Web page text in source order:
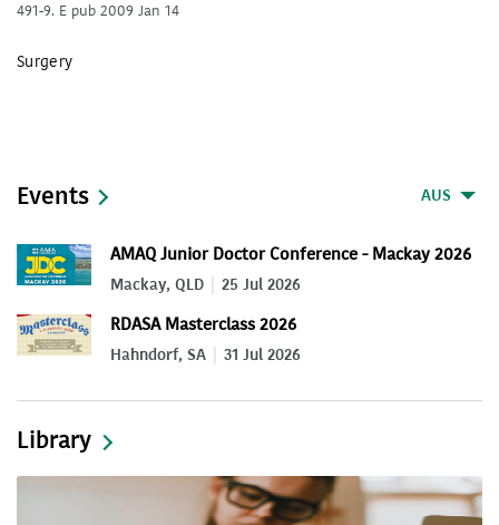
491-9. E pub 2009 Jan 14
Surgery
Events AUS
AMAQ Junior Doctor Conference - Mackay 2026
Mackay, QLD 25 Jul 2026
RDASA Masterclass 2026
Hahndorf, SA 31 Jul 2026
Library